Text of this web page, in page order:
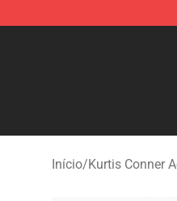
Kurtis Conner Store
Início/Kurtis Conner